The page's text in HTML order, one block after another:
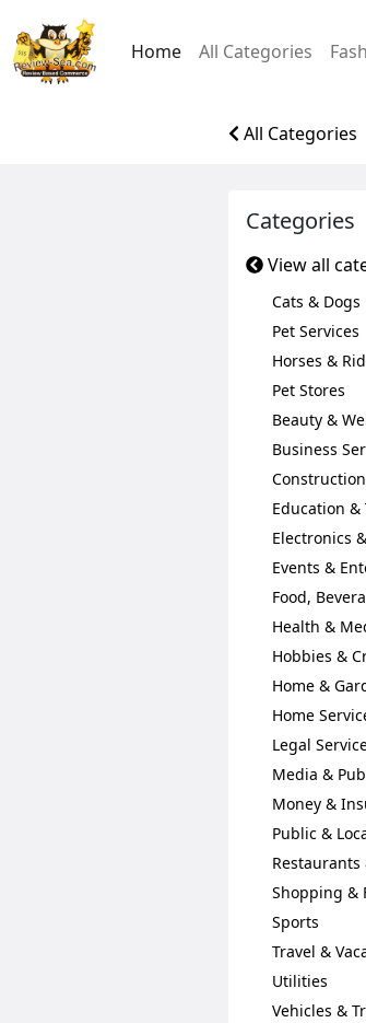
Home All Categories
All Categories
Categories
View all
Cats & Dogs
Pet Services
Horses &
Pet Stores
Beauty &
Business
Education
Electronics
Events &
Food,
Health &
Hobbies &
Home &
Home
Legal
Media &
Money &
Public &
Restaurants
Shopping &
Sports
Travel &
Utilities
Vehicles &